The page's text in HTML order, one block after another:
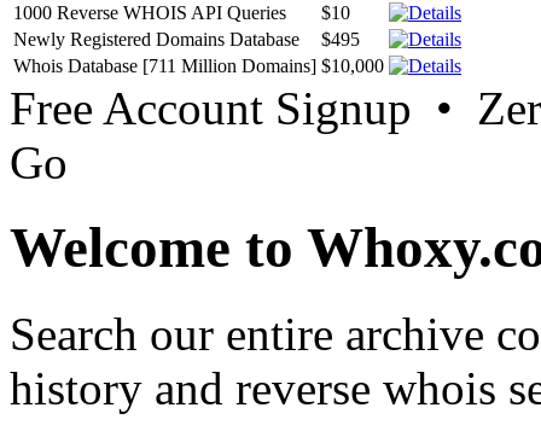
1000 Reverse WHOIS API Queries
$10
Newly Registered Domains Database
$495
Whois Database [711 Million Domains] $10,000
Free Account Signup •
Go
Welcome to
Search our entire archive
history and reverse whois